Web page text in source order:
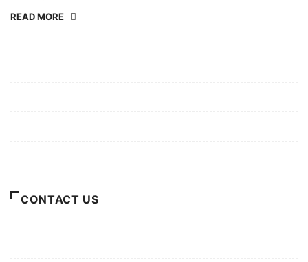
READ MORE
CONTACT US